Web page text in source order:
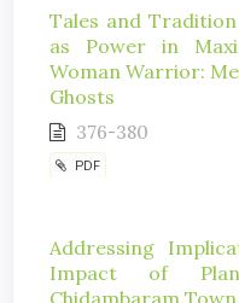
Tales and
as Power in
Woman Warrior:
Ghosts
376-380
PDF
Addressing
Impact of Plan